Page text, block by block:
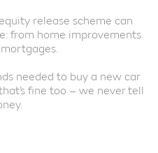
release scheme can
from home improvements
needed to buy a new car
fine too – we never tell